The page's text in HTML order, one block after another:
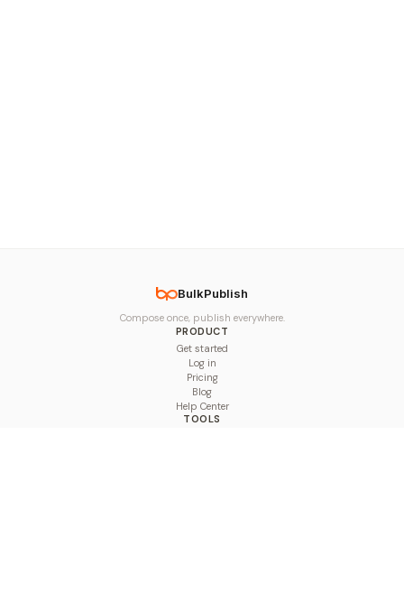
BulkPublish
Compose once, publish everywhere.
PRODUCT
Get started
Log in
Pricing
Blog
Help Center
TOOLS